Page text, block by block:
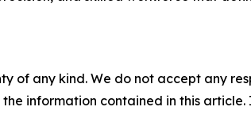
of any kind. We do not accept any
information contained in this